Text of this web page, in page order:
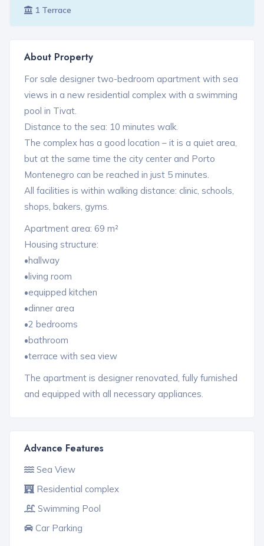
1 Terrace
About Property
For sale designer two-bedroom apartment with sea
views in a new residential complex with a swimming
pool in Tivat.
Distance to the sea: 10 minutes walk.
The complex has a good location – it is a quiet area,
but at the same time the city center and Porto
Montenegro can be reached in just 5 minutes.
All facilities is within walking distance: clinic, schools,
shops, bakers, gyms.
Apartment area: 69 m²
Housing structure:
•hallway
•living room
•equipped kitchen
•dinner area
•2 bedrooms
•bathroom
•terrace with sea view
The apartment is designer renovated, fully furnished
and equipped with all necessary appliances.
Advance Features
Sea View
Residential complex
Swimming Pool
Car Parking